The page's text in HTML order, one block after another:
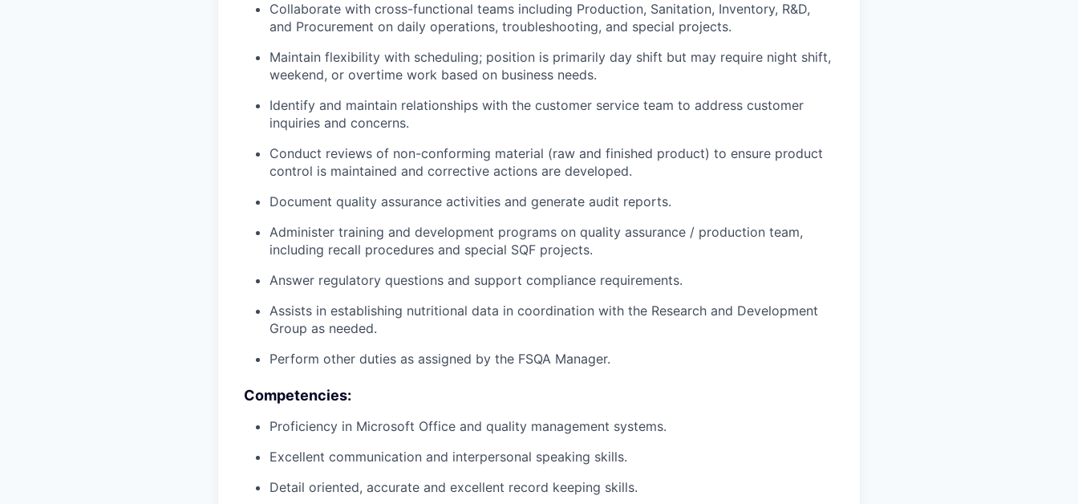
Collaborate with cross-functional teams including Production, Sanitation, Inventory, R&D,
and Procurement on daily operations, troubleshooting, and special projects.
Maintain flexibility with scheduling; position is primarily day shift but may require night shift,
weekend, or overtime work based on business needs.
Identify and maintain relationships with the customer service team to address customer
inquiries and concerns.
Conduct reviews of non-conforming material (raw and finished product) to ensure product
control is maintained and corrective actions are developed.
Document quality assurance activities and generate audit reports.
Administer training and development programs on quality assurance / production team,
including recall procedures and special SQF projects.
Answer regulatory questions and support compliance requirements.
Assists in establishing nutritional data in coordination with the Research and Development
Group as needed.
Perform other duties as assigned by the FSQA Manager.
Competencies:
Proficiency in Microsoft Office and quality management systems.
Excellent communication and interpersonal speaking skills.
Detail oriented, accurate and excellent record keeping skills.